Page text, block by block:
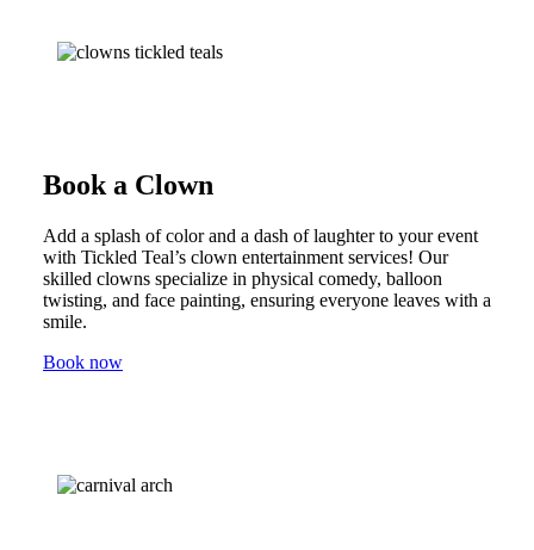
Book a Clown
Add a splash of color and a dash of laughter to your event
with Tickled Teal’s clown entertainment services! Our
skilled clowns specialize in physical comedy, balloon
twisting, and face painting, ensuring everyone leaves with a
smile.
Book now